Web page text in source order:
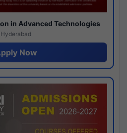
in Advanced Technologies
Hyderabad
Now